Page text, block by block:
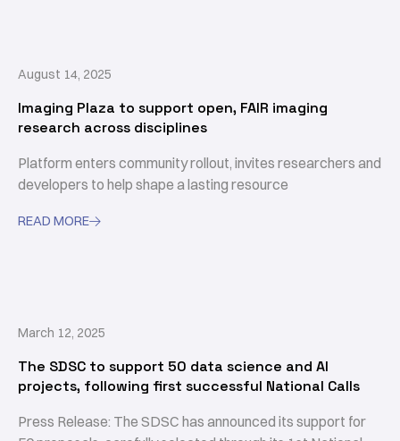
August 14, 2025
Imaging Plaza to support open, FAIR imaging
research across disciplines
Platform enters community rollout, invites researchers and
developers to help shape a lasting resource
READ MORE
March 12, 2025
The SDSC to support 50 data science and AI
projects, following first successful National Calls
Press Release: The SDSC has announced its support for